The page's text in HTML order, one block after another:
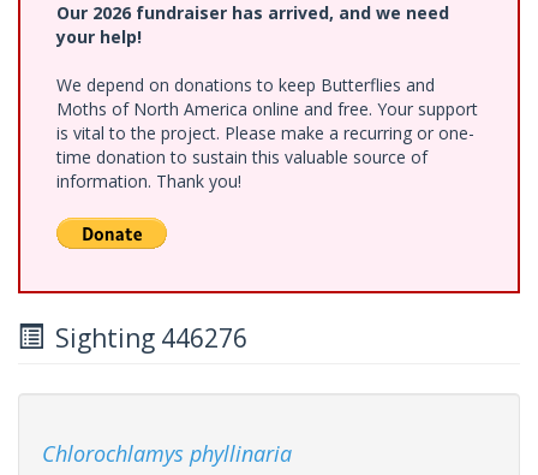
Our 2026 fundraiser has arrived, and we need
your help!
We depend on donations to keep Butterflies and
Moths of North America online and free. Your support
is vital to the project. Please make a recurring or one-
time donation to sustain this valuable source of
information. Thank you!
Sighting 446276
Chlorochlamys phyllinaria